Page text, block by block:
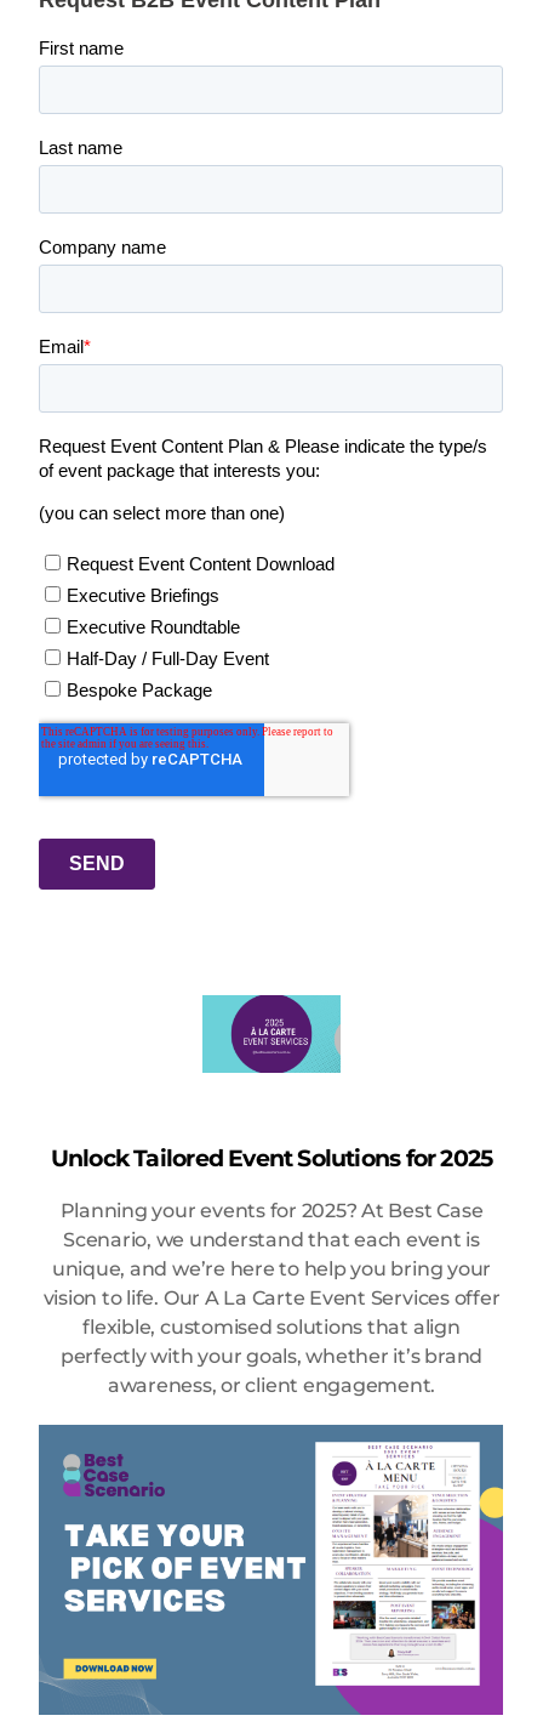
Unlock Tailored Event Solutions for 2025
Planning your events for 2025? At Best Case
Scenario, we understand that each event is
unique, and we’re here to help you bring your
vision to life. Our A La Carte Event Services offer
flexible, customised solutions that align
perfectly with your goals, whether it’s brand
awareness, or client engagement.